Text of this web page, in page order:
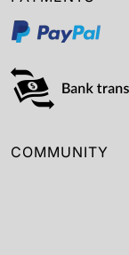
COMMUNITY